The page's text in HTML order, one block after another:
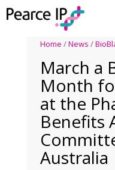
Home /News /
March a
Month
at the
Benefits
Australia